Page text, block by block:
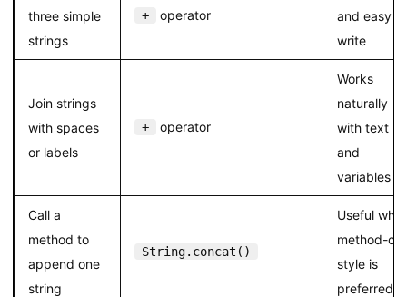
three simple
strings
+ operator
and easy to
write
Join strings
with spaces
or labels
+ operator
Works
naturally
with text
and
variables
Call a
method to
append one
string
String.concat()
Useful
method-call
style is
preferred